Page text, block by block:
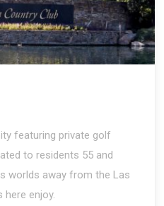
featuring private golf
to residents 55 and
worlds away from the Las
here enjoy.